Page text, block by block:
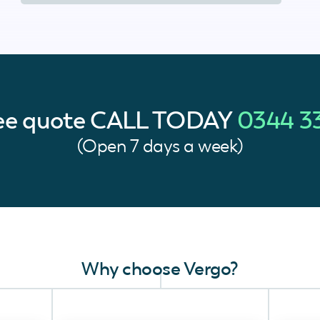
quoteCALL TODAY0344
(Open 7 days a week)
Why choose Vergo?